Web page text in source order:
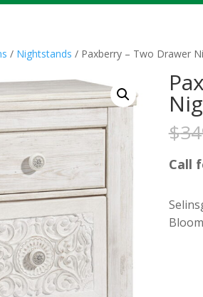
/ Nightstands / Paxberry – Two Drawer
$
Call